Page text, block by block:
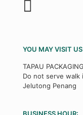
YOU MAY VISIT
TAPAU
Do not serve walk
Jelutong Penang